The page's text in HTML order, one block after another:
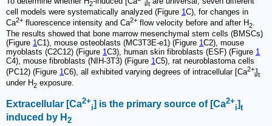
2 i t
cell models were systematically analyzed (Figure 1C), for changes in
Ca2+ fluorescence intensity and Ca2+ flow velocity before and after H2.
The results showed that bone marrow mesenchymal stem cells (BMSCs)
(Figure 1C1), mouse osteoblasts (MC3T3E-e1) (Figure 1C2), mouse
myoblasts (C2C12) (Figure 1C3), human skin fibroblasts (ESF) (Figure 1
C4), mouse fibroblasts (NIH-3T3) (Figure 1C5), rat neuroblastoma cells
(PC12) (Figure 1 C6), all exhibited varying degrees of intracellular [Ca2+
i]t
under H2 exposure.
Extracellular [Ca2+
i] is the primary source of [Ca2+
i]t
induced by H 2